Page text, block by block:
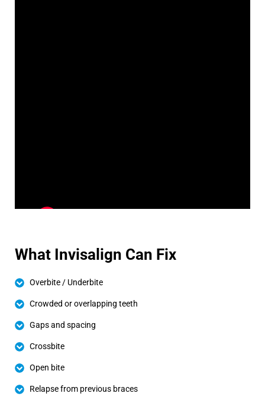
What Invisalign Can Fix
Overbite / Underbite
Crowded or overlapping teeth
Gaps and spacing
Crossbite
Open bite
Relapse from previous braces